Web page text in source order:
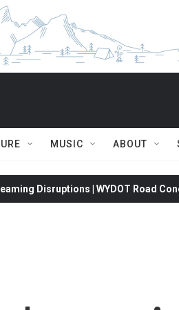
MUSIC ABOUT
Disruptions | WYDOT Road